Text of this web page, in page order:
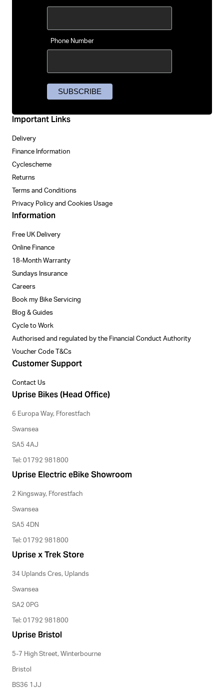
Important Links
Delivery
Finance Information
Cyclescheme
Returns
Terms and Conditions
Privacy Policy and Cookies Usage
Information
Free UK Delivery
Online Finance
18-Month Warranty
Sundays Insurance
Careers
Book my Bike Servicing
Blog & Guides
Cycle to Work
Authorised and regulated by the Financial Conduct Authority
Voucher Code T&Cs
Customer Support
Contact Us
Phone Number
Uprise Bikes (Head Office)
6 Europa Way, Fforestfach
Swansea
SA5 4AJ
Tel: 01792 981800
Uprise Electric eBike Showroom
2 Kingsway, Fforestfach
Swansea
SA5 4DN
Tel: 01792 981800
Uprise x Trek Store
34 Uplands Cres, Uplands
Swansea
SA2 0PG
Tel: 01792 981800
Uprise Bristol
5-7 High Street, Winterbourne
Bristol
BS36 1JJ